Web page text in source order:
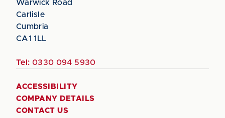
Warwick Road
Carlisle
Cumbria
CA1 1LL
Tel: 0330 094 5930
ACCESSIBILITY
COMPANY DETAILS
CONTACT US